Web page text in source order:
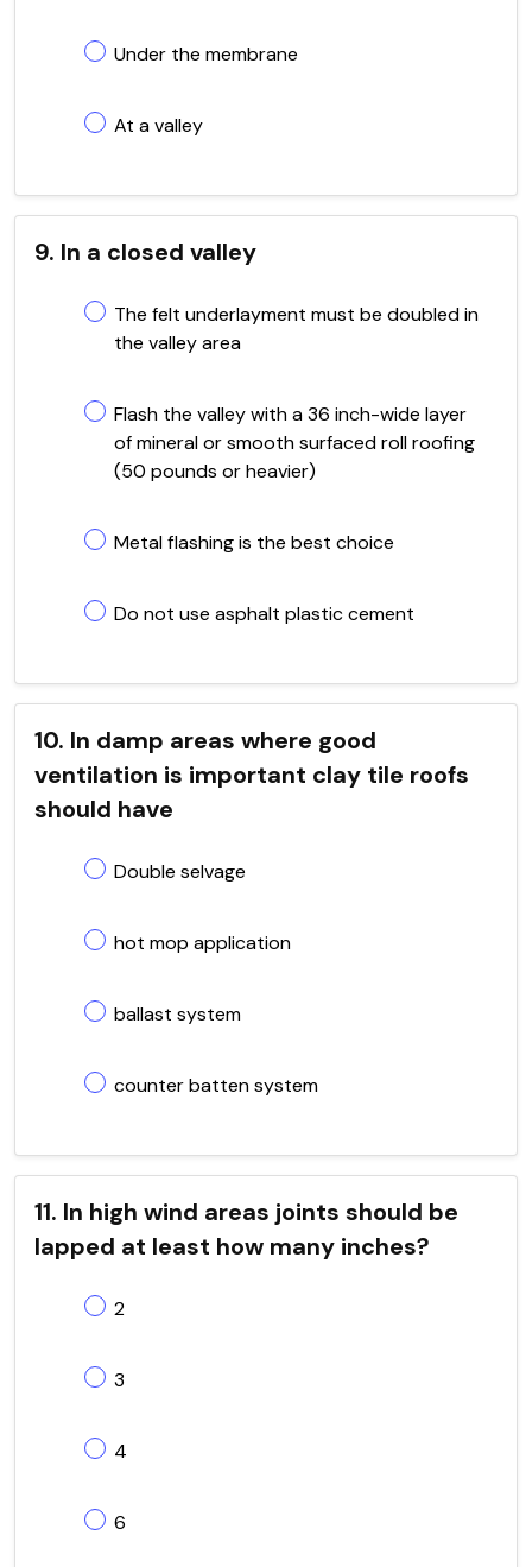
Under the membrane
At a valley
9. In a closed valley
The felt underlayment must be doubled in
the valley area
Flash the valley with a 36 inch-wide layer
of mineral or smooth surfaced roll roofing
(50 pounds or heavier)
Metal flashing is the best choice
Do not use asphalt plastic cement
10. In damp areas where good
ventilation is important clay tile roofs
should have
Double selvage
hot mop application
ballast system
counter batten system
11. In high wind areas joints should be
lapped at least how many inches?
2
3
4
6